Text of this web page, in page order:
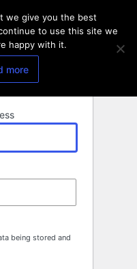
being stored and
we give you the best
to use this site we
happy with it.
more